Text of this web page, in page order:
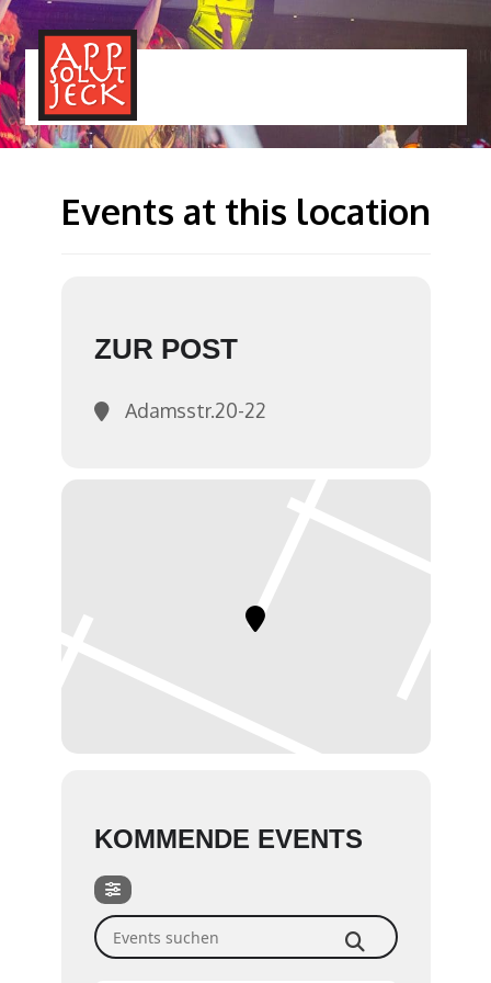
Events at this location
ZUR POST
Adamsstr.20-22
KOMMENDE EVENTS
Events suchen